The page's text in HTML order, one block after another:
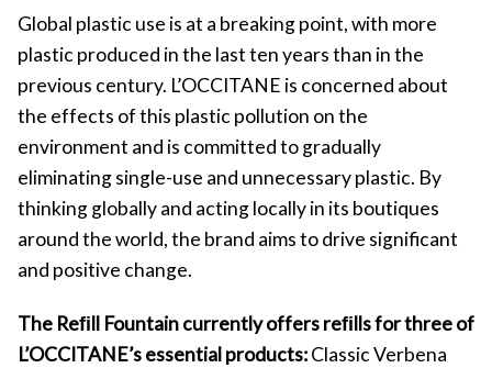
Global plastic use is at a breaking point, with more
plastic produced in the last ten years than in the
previous century. L’OCCITANE is concerned about
the effects of this plastic pollution on the
environment and is committed to gradually
eliminating single-use and unnecessary plastic. By
thinking globally and acting locally in its boutiques
around the world, the brand aims to drive significant
and positive change.
The Reﬁll Fountain currently offers reﬁlls for three of
L’OCCITANE’s essential products:Classic Verbena